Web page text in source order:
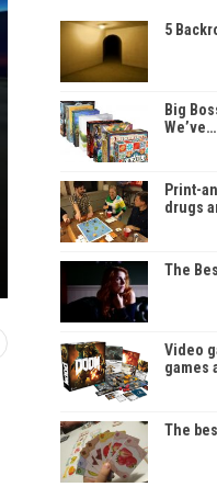
5
Big
We’ve…
Print-
drugs
The
Video
games
The